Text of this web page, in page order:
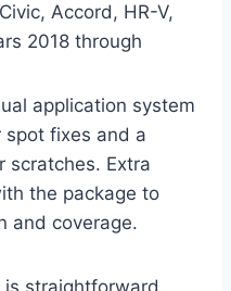
Accord, HR-V,
2018 through
application system
fixes and a
scratches. Extra
the package to
and coverage.